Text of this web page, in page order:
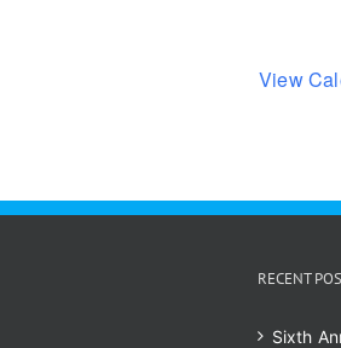
View
RECENT
Sixth